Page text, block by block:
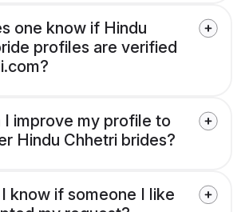
one know if Hindu
profiles are verified
I improve my profile to
Hindu Chhetri brides?
know if someone I like